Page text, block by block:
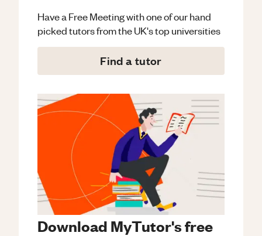
Have a Free Meeting with one of our hand
picked tutors from the UK's top universities
Find a tutor
Download MyTutor's free